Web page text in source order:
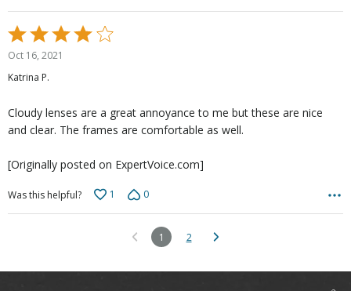
Rated
4
of
Oct 16, 2021
Katrina P.
Cloudy lenses are a great annoyance to me but these are nice
and clear. The frames are comfortable as well.
[Originally posted on ExpertVoice.com]
Was this helpful? 1 0
1 2